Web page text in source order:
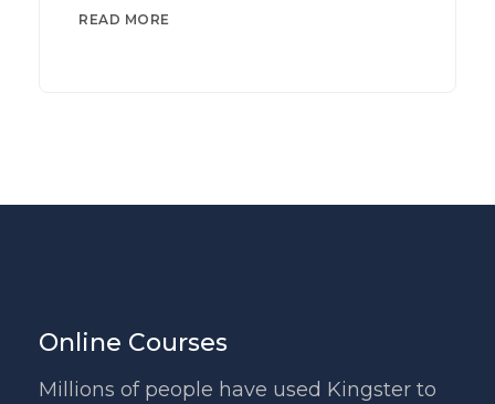
READ MORE
Online Courses
Millions of people have used Kingster to